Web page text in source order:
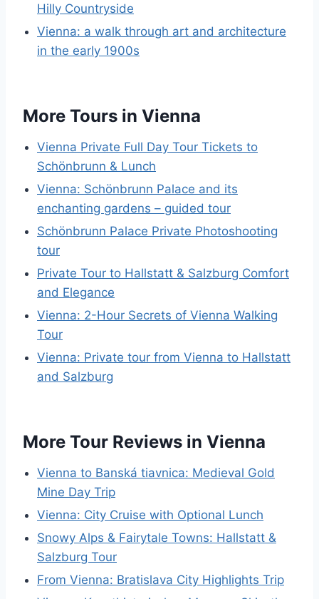
Hilly Countryside
Vienna: a walk through art and architecture
in the early 1900s
More Tours in Vienna
Vienna Private Full Day Tour Tickets to
Schönbrunn & Lunch
Vienna: Schönbrunn Palace and its
enchanting gardens – guided tour
Schönbrunn Palace Private Photoshooting
tour
Private Tour to Hallstatt & Salzburg Comfort
and Elegance
Vienna: 2-Hour Secrets of Vienna Walking
Tour
Vienna: Private tour from Vienna to Hallstatt
and Salzburg
More Tour Reviews in Vienna
Vienna to Banská tiavnica: Medieval Gold
Mine Day Trip
Vienna: City Cruise with Optional Lunch
Snowy Alps & Fairytale Towns: Hallstatt &
Salzburg Tour
From Vienna: Bratislava City Highlights Trip